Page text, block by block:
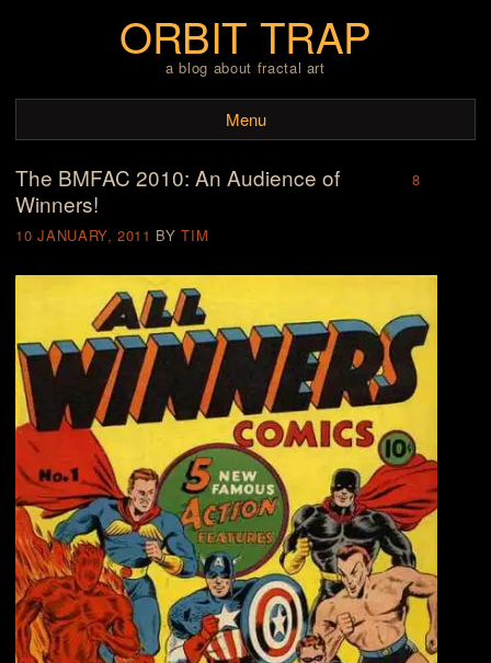
ORBIT TRAP
a blog about fractal art
Menu
Skip to content
The BMFAC 2010: An Audience of
Winners!
10 JANUARY, 2011 BYTIM
8